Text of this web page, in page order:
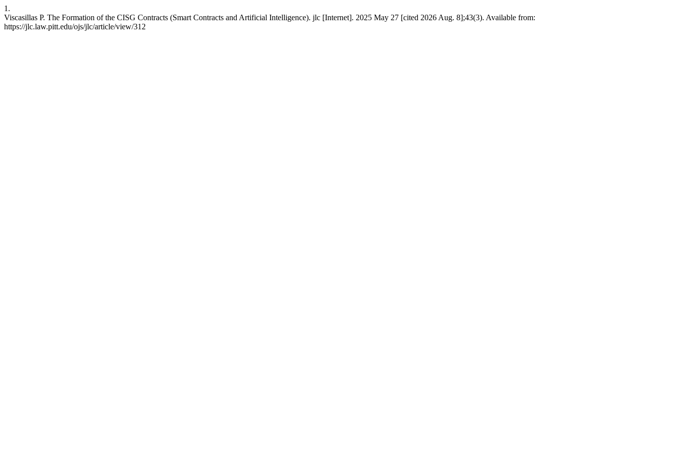
1.
Viscasillas P. The Formation of the CISG Contracts (Smart Contracts and Artificial Intelligence). jlc [Internet]. 2025 May 27 [cited 2026 Aug. 8];43(3). Available from:
https://jlc.law.pitt.edu/ojs/jlc/article/view/312